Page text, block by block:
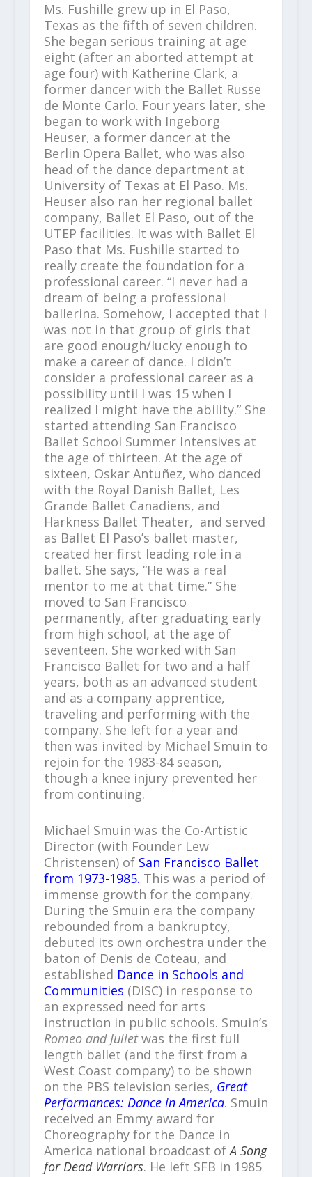
Ms. Fushille grew up in El Paso,
Texas as the fifth of seven children.
She began serious training at age
eight (after an aborted attempt at
age four) with Katherine Clark, a
former dancer with the Ballet Russe
de Monte Carlo. Four years later, she
began to work with Ingeborg
Heuser, a former dancer at the
Berlin Opera Ballet, who was also
head of the dance department at
University of Texas at El Paso. Ms.
Heuser also ran her regional ballet
company, Ballet El Paso, out of the
UTEP facilities. It was with Ballet El
Paso that Ms. Fushille started to
really create the foundation for a
professional career. “I never had a
dream of being a professional
ballerina. Somehow, I accepted that I
was not in that group of girls that
are good enough/lucky enough to
make a career of dance. I didn’t
consider a professional career as a
possibility until I was 15 when I
realized I might have the ability.” She
started attending San Francisco
Ballet School Summer Intensives at
the age of thirteen. At the age of
sixteen, Oskar Antuñez, who danced
with the Royal Danish Ballet, Les
Grande Ballet Canadiens, and
Harkness Ballet Theater, and served
as Ballet El Paso’s ballet master,
created her first leading role in a
ballet. She says, “He was a real
mentor to me at that time.” She
moved to San Francisco
permanently, after graduating early
from high school, at the age of
seventeen. She worked with San
Francisco Ballet for two and a half
years, both as an advanced student
and as a company apprentice,
traveling and performing with the
company. She left for a year and
then was invited by Michael Smuin to
rejoin for the 1983-84 season,
though a knee injury prevented her
from continuing.
Michael Smuin was the Co-Artistic
Director (with Founder Lew
Christensen) of San Francisco Ballet
from 1973-1985. This was a period of
immense growth for the company.
During the Smuin era the company
rebounded from a bankruptcy,
debuted its own orchestra under the
baton of Denis de Coteau, and
established Dance in Schools and
Communities (DISC) in response to
an expressed need for arts
instruction in public schools. Smuin’s
Romeo and Julietwas the first full
length ballet (and the first from a
West Coast company) to be shown
on the PBS television series, Great
Performances: Dance in America. Smuin
received an Emmy award for
Choreography for the Dance in
America national broadcast ofA Song
for Dead Warriors. He left SFB in 1985